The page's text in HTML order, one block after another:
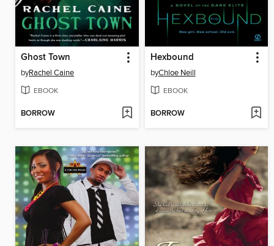
Ghost Town
byRachel Caine
EBOOK
BORROW
Hexbound
byChloe Neill
EBOOK
BORROW